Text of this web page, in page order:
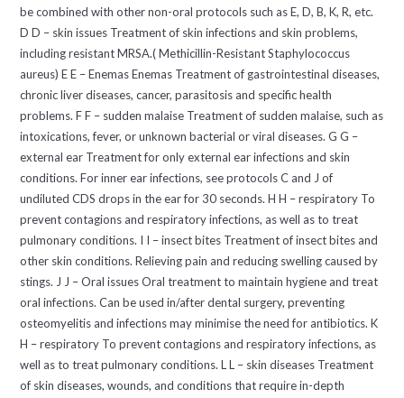
be combined with other non-oral protocols such as E, D, B, K, R, etc.
D D – skin issues Treatment of skin infections and skin problems,
including resistant MRSA.( Methicillin-Resistant Staphylococcus
aureus) E E – Enemas Enemas Treatment of gastrointestinal diseases,
chronic liver diseases, cancer, parasitosis and specific health
problems. F F – sudden malaise Treatment of sudden malaise, such as
intoxications, fever, or unknown bacterial or viral diseases. G G –
external ear Treatment for only external ear infections and skin
conditions. For inner ear infections, see protocols C and J of
undiluted CDS drops in the ear for 30 seconds. H H – respiratory To
prevent contagions and respiratory infections, as well as to treat
pulmonary conditions. I I – insect bites Treatment of insect bites and
other skin conditions. Relieving pain and reducing swelling caused by
stings. J J – Oral issues Oral treatment to maintain hygiene and treat
oral infections. Can be used in/after dental surgery, preventing
osteomyelitis and infections may minimise the need for antibiotics. K
H – respiratory To prevent contagions and respiratory infections, as
well as to treat pulmonary conditions. L L – skin diseases Treatment
of skin diseases, wounds, and conditions that require in-depth